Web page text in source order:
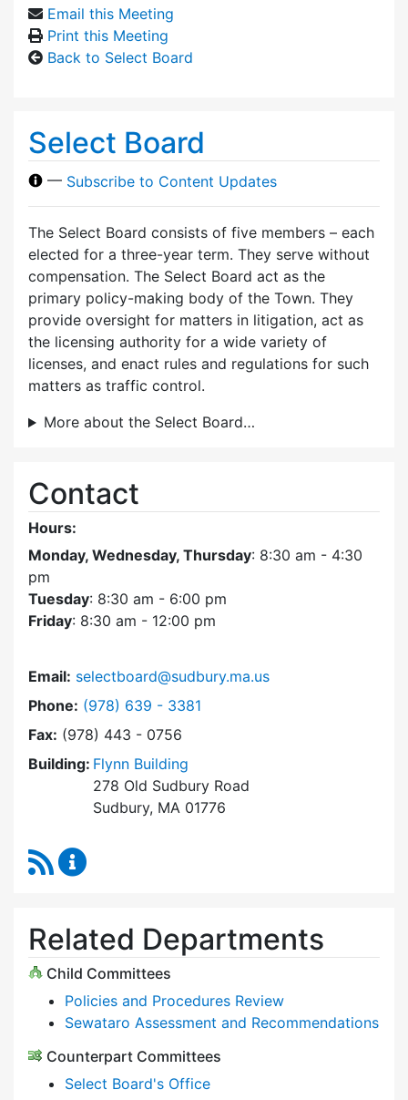
Email this Meeting
Print this Meeting
Back to Select Board
Select Board
— Subscribe to Content Updates
The Select Board consists of five members – each
elected for a three-year term. They serve without
compensation. The Select Board act as the
primary policy-making body of the Town. They
provide oversight for matters in litigation, act as
the licensing authority for a wide variety of
licenses, and enact rules and regulations for such
matters as traffic control.
More about the Select Board…
Contact
Hours:
Monday, Wednesday, Thursday: 8:30 am - 4:30
pm
Tuesday: 8:30 am - 6:00 pm
Friday: 8:30 am - 12:00 pm
Email: selectboard@sudbury.ma.us
Phone: Dial Select Board at
(978) 639 - 3381
Fax: (978) 443 - 0756
Building: Flynn Building
278 Old Sudbury Road
Sudbury, MA 01776
RSS Feed
Related Departments
Child Committees
Policies and Procedures Review
Sewataro Assessment and Recommendations
Counterpart Committees
Select Board's Office